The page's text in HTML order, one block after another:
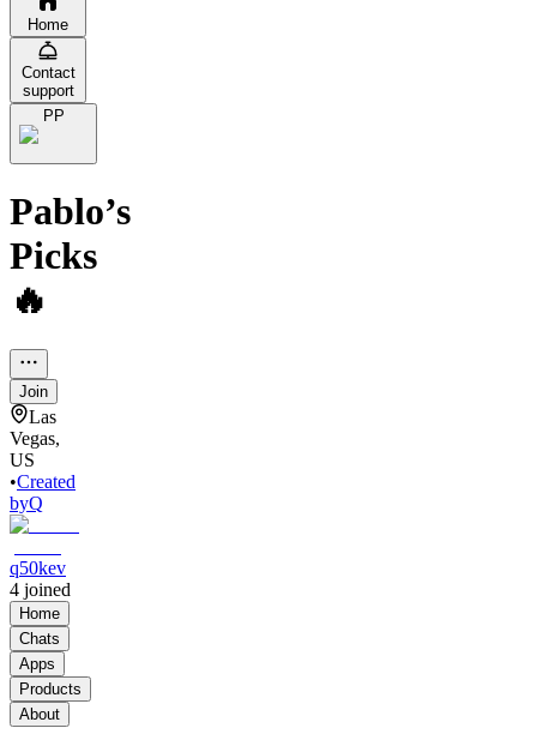
Home
Contact
support
PP
Pablo’s
Picks
🔥
Join
Las
Vegas,
US
•Created
byQ
q50kev
4 joined
Home
Chats
Apps
Products
About